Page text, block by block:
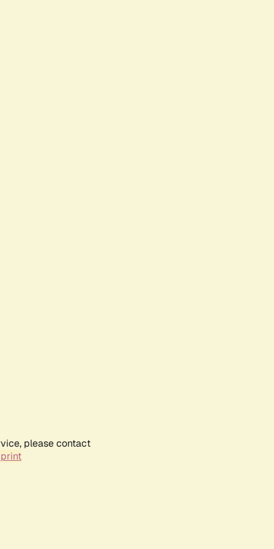
please contact